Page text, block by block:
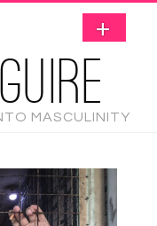
MASCULINITY